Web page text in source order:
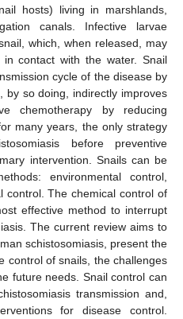
hosts) living in marshlands,
canals. Infective larvae
which, when released, may
contact with the water. Snail
cycle of the disease by
by so doing, indirectly improves
chemotherapy by reducing
many years, the only strategy
before preventive
intervention. Snails can be
environmental control,
control. The chemical control of
effective method to interrupt
The current review aims to
schistosomiasis, present the
control of snails, the challenges
future needs. Snail control can
transmission and,
for disease control.